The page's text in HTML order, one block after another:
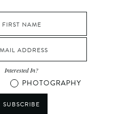
Interested In?
PHOTOGRAPHY
SUBSCRIBE